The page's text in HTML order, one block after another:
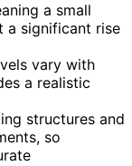
a small
a significant rise
vary with
a realistic
structures and
so